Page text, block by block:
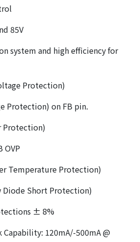
85V
system and high efficiency for
Protection)
Protection) on FB pin.
Protection)
OVP
Temperature Protection)
Diode Short Protection)
± 8%
120mA/-500mA @